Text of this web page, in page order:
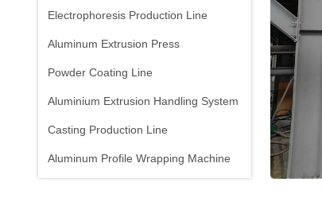
Electrophoresis Production Line
Aluminum Extrusion Press
Powder Coating Line
Aluminium Extrusion Handling System
Casting Production Line
Aluminum Profile Wrapping Machine